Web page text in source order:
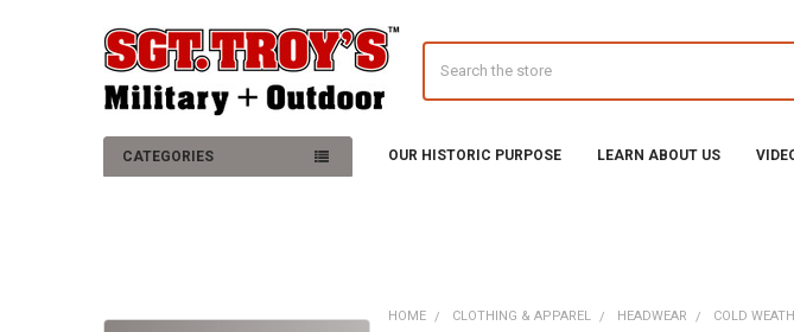
CATEGORIES OUR HISTORIC PURPOSE LEARN ABOUT US
HOME CLOTHING & APPAREL HEADWEAR COLD